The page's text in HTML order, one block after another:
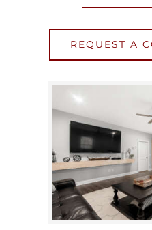
REQUEST A